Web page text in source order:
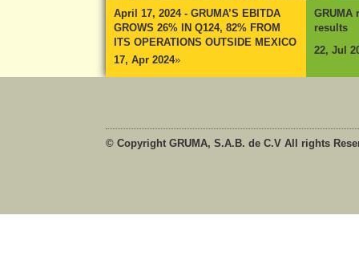
April 17, 2024 - GRUMA’S EBITDA
GROWS 26% IN Q124, 82% FROM
ITS OPERATIONS OUTSIDE MEXICO
17, Apr 2024»
GRUMA
results
22, Jul
© Copyright GRUMA, S.A.B. de C.V All rights